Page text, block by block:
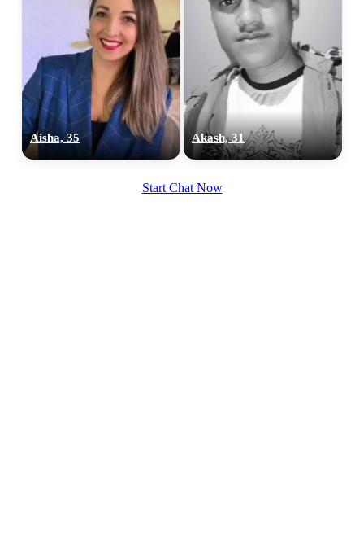
Aisha, 35 Akash, 31
Start Chat Now
upload your own photo
100% FREE
×10 more visibility